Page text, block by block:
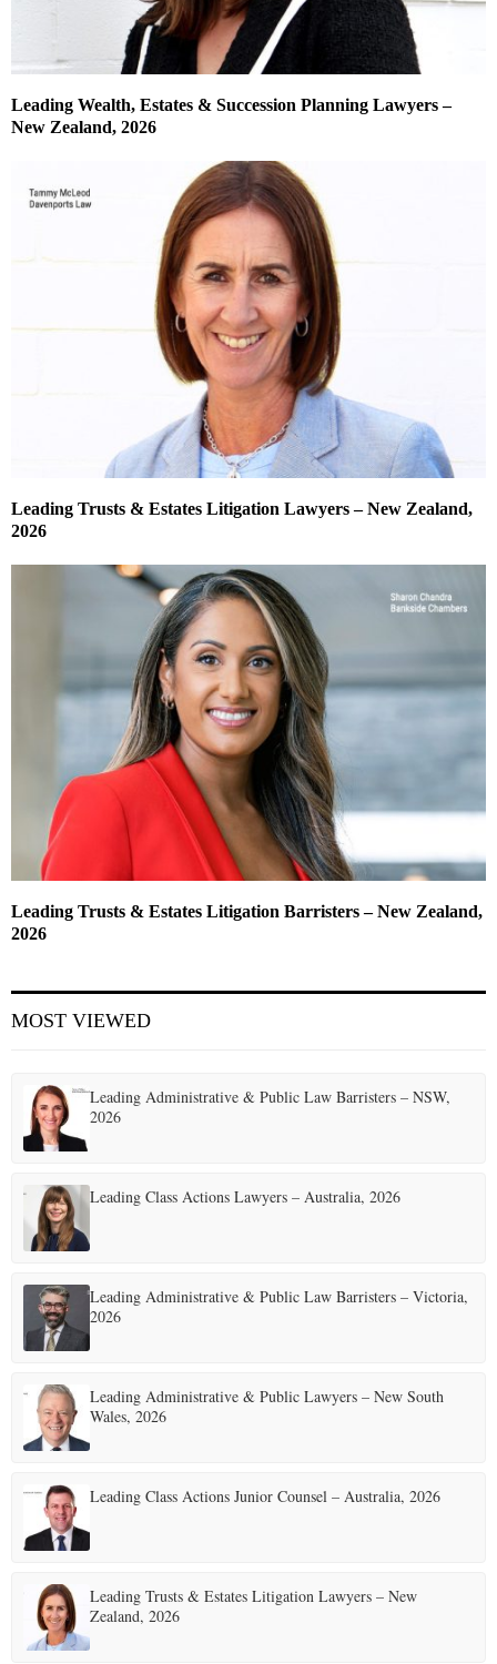
Leading Wealth, Estates & Succession Planning Lawyers –
New Zealand, 2026
Leading Trusts & Estates Litigation Lawyers – New Zealand,
2026
Leading Trusts & Estates Litigation Barristers – New Zealand,
2026
MOST VIEWED
Leading Administrative & Public Law Barristers – NSW,
2026
Leading Class Actions Lawyers – Australia, 2026
Leading Administrative & Public Law Barristers – Victoria,
2026
Leading Administrative & Public Lawyers – New South
Wales, 2026
Leading Class Actions Junior Counsel – Australia, 2026
Leading Trusts & Estates Litigation Lawyers – New
Zealand, 2026